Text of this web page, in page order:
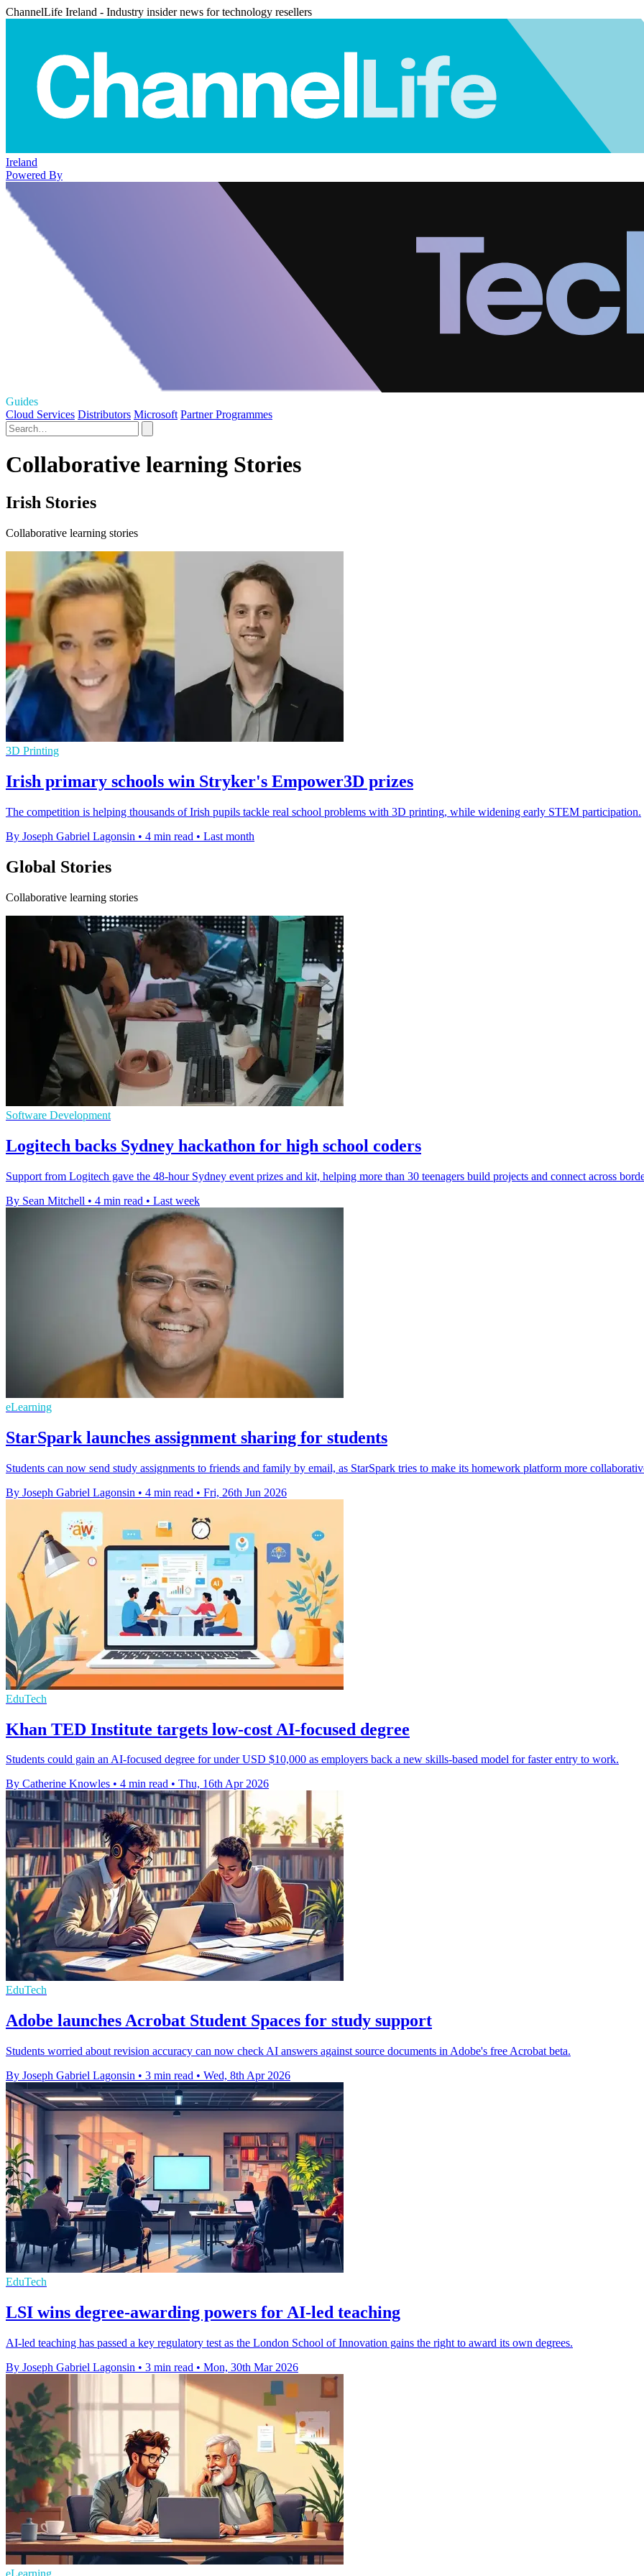
ChannelLife Ireland - Industry insider news for technology resellers
Ireland
Powered By
Guides
Cloud Services Distributors Microsoft Partner Programmes
Collaborative learning Stories
Irish Stories
Collaborative learning stories
3D Printing
Irish primary schools win Stryker's Empower3D prizes
The competition is helping thousands of Irish pupils tackle real school problems with 3D printing, while widening early STEM participation.
By Joseph Gabriel Lagonsin • 4 min read • Last month
Global Stories
Collaborative learning stories
Software Development
Logitech backs Sydney hackathon for high school coders
Support from Logitech gave the 48-hour Sydney event prizes and kit, helping more than 30 teenagers build projects and connect across
By Sean Mitchell • 4 min read • Last week
eLearning
StarSpark launches assignment sharing for students
Students can now send study assignments to friends and family by email, as StarSpark tries to make its homework platform more
By Joseph Gabriel Lagonsin • 4 min read • Fri, 26th Jun 2026
EduTech
Khan TED Institute targets low-cost AI-focused degree
Students could gain an AI-focused degree for under USD $10,000 as employers back a new skills-based model for faster entry to work.
By Catherine Knowles • 4 min read • Thu, 16th Apr 2026
EduTech
Adobe launches Acrobat Student Spaces for study support
Students worried about revision accuracy can now check AI answers against source documents in Adobe's free Acrobat beta.
By Joseph Gabriel Lagonsin • 3 min read • Wed, 8th Apr 2026
EduTech
LSI wins degree-awarding powers for AI-led teaching
AI-led teaching has passed a key regulatory test as the London School of Innovation gains the right to award its own degrees.
By Joseph Gabriel Lagonsin • 3 min read • Mon, 30th Mar 2026
eLearning